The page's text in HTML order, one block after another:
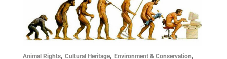
Animal Rights, Cultural Heritage, Environment & Conservation,